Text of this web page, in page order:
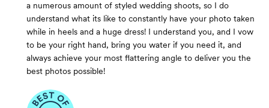
a numerous amount of styled wedding shoots, so I do
understand what its like to constantly have your photo taken
while in heels and a huge dress! I understand you, and I vow
to be your right hand, bring you water if you need it, and
always achieve your most flattering angle to deliver you the
best photos possible!